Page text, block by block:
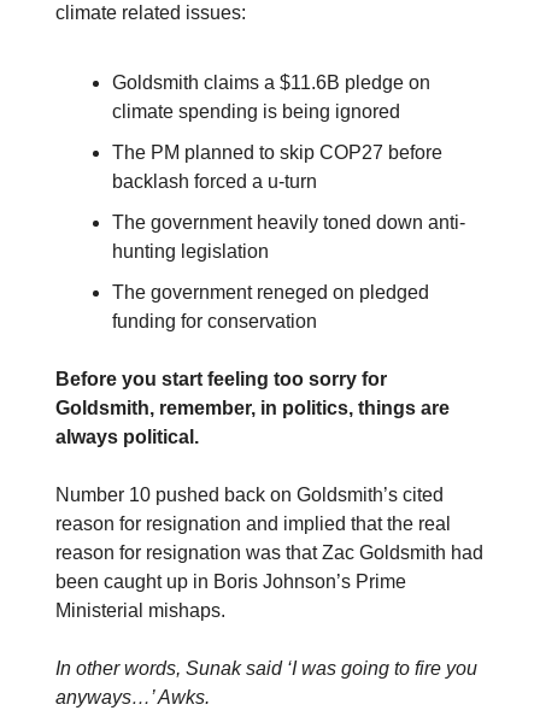
climate related issues:
Goldsmith claims a $11.6B pledge on
climate spending is being ignored
The PM planned to skip COP27 before
backlash forced a u-turn
The government heavily toned down anti-
hunting legislation
The government reneged on pledged
funding for conservation
Before you start feeling too sorry for
Goldsmith, remember, in politics, things are
always political.
Number 10 pushed back on Goldsmith’s cited
reason for resignation and implied that the real
reason for resignation was that Zac Goldsmith had
been caught up in Boris Johnson’s Prime
Ministerial mishaps.
In other words, Sunak said ‘I was going to fire you
anyways…’ Awks.